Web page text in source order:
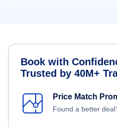
Book with
Trusted by 40M+
Price Match
Found a better